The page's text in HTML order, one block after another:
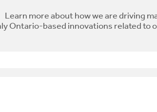
Learn more about how we are driving
Ontario-based innovations related to